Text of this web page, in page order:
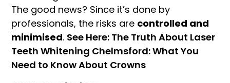
The good news? Since it’s done by
professionals, the risks are controlled and
minimised. See Here: The Truth About Laser
Teeth Whitening Chelmsford: What You
Need to Know About Crowns